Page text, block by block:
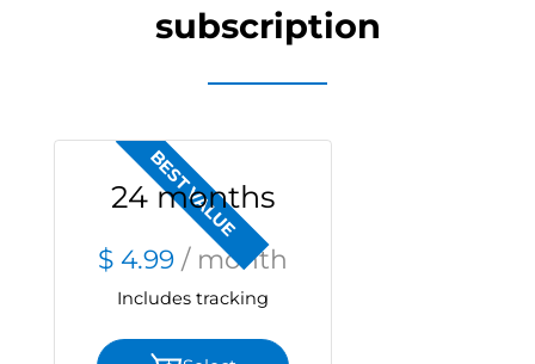
subscription
BEST VALUE
24 months
$ 4.99/ month
Includes tracking